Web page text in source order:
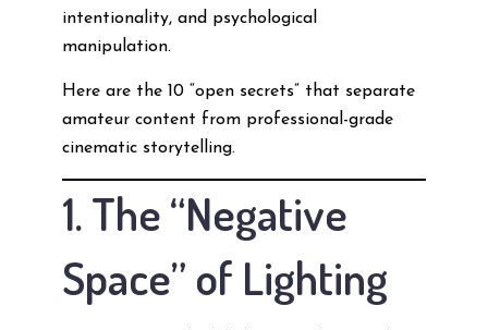
intentionality, and psychological
manipulation.
Here are the 10 “open secrets” that separate
amateur content from professional-grade
cinematic storytelling.
1. The “Negative
Space” of Lighting